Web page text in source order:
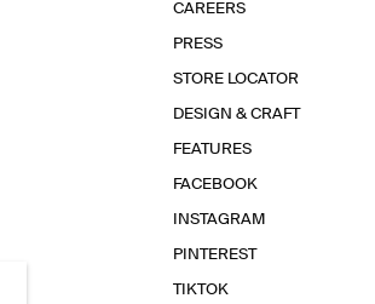
CAREERS
PRESS
STORE LOCATOR
DESIGN & CRAFT
FEATURES
FACEBOOK
INSTAGRAM
PINTEREST
TIKTOK